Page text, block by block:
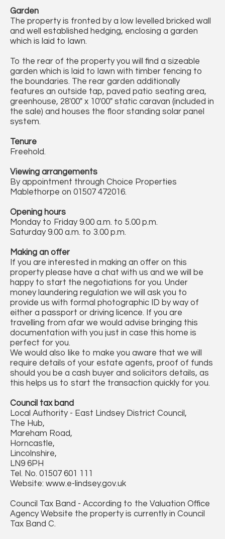
Garden
The property is fronted by a low levelled bricked wall
and well established hedging, enclosing a garden
which is laid to lawn.
To the rear of the property you will find a sizeable
garden which is laid to lawn with timber fencing to
the boundaries. The rear garden additionally
features an outside tap, paved patio seating area,
greenhouse, 28'00" x 10'00" static caravan (included in
the sale) and houses the floor standing solar panel
system.
Tenure
Freehold.
Viewing arrangements
By appointment through Choice Properties
Mablethorpe on 01507 472016.
Opening hours
Monday to Friday 9.00 a.m. to 5.00 p.m.
Saturday 9.00 a.m. to 3.00 p.m.
Making an offer
If you are interested in making an offer on this
property please have a chat with us and we will be
happy to start the negotiations for you. Under
money laundering regulation we will ask you to
provide us with formal photographic ID by way of
either a passport or driving licence. If you are
travelling from afar we would advise bringing this
documentation with you just in case this home is
perfect for you.
We would also like to make you aware that we will
require details of your estate agents, proof of funds
should you be a cash buyer and solicitors details, as
this helps us to start the transaction quickly for you.
Council tax band
Local Authority - East Lindsey District Council,
The Hub,
Mareham Road,
Horncastle,
Lincolnshire,
LN9 6PH
Tel. No. 01507 601 111
Website: www.e-lindsey.gov.uk
Council Tax Band - According to the Valuation Office
Agency Website the property is currently in Council
Tax Band C.